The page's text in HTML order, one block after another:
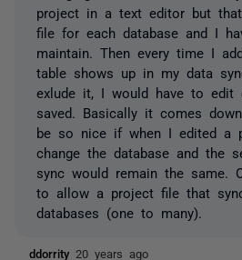
project in a text editor but
file for each database and I
maintain. Then every time I
table shows up in my data
exlude it, I would have to edit
saved. Basically it comes
be so nice if when I edited a
change the database and the
sync would remain the same.
to allow a project file that
databases (one to many).
ddorrity 20 years ago